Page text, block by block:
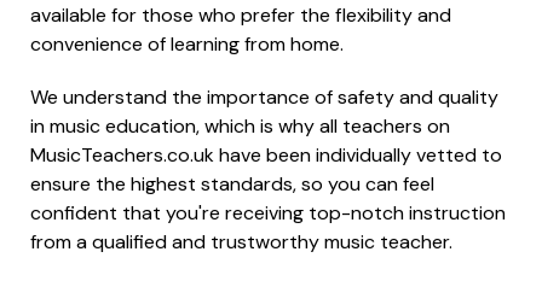
available for those who prefer the flexibility and
convenience of learning from home.
We understand the importance of safety and quality
in music education, which is why all teachers on
MusicTeachers.co.uk have been individually vetted to
ensure the highest standards, so you can feel
confident that you're receiving top-notch instruction
from a qualified and trustworthy music teacher.